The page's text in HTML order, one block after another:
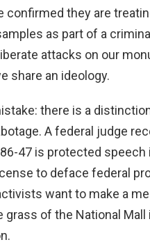
confirmed they are
as part of a
attacks on our
share an ideology.
there is a
A federal judge
47 is protected
to deface federal
want to make a
grass of the National